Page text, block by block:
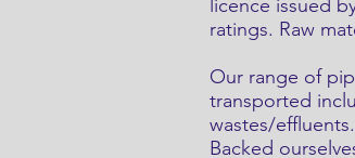
licence issued
ratings. Raw
Our range of
transported
wastes/
Backed